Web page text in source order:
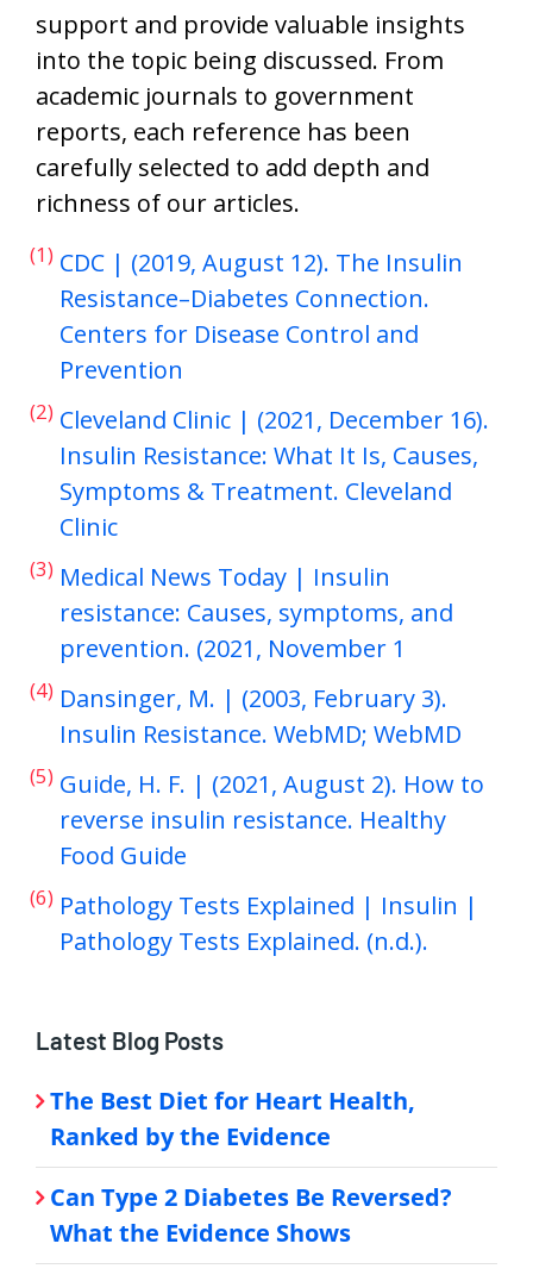
support and provide valuable insights
into the topic being discussed. From
academic journals to government
reports, each reference has been
carefully selected to add depth and
richness of our articles.
(1) CDC | (2019, August 12). The Insulin
Resistance–Diabetes Connection.
Centers for Disease Control and
Prevention
(2) Cleveland Clinic | (2021, December 16).
Insulin Resistance: What It Is, Causes,
Symptoms & Treatment. Cleveland
Clinic
(3) Medical News Today | Insulin
resistance: Causes, symptoms, and
prevention. (2021, November 1
(4) Dansinger, M. | (2003, February 3).
Insulin Resistance. WebMD; WebMD
(5) Guide, H. F. | (2021, August 2). How to
reverse insulin resistance. Healthy
Food Guide
(6) Pathology Tests Explained | Insulin |
Pathology Tests Explained. (n.d.).
Latest Blog Posts
The Best Diet for Heart Health,
Ranked by the Evidence
Can Type 2 Diabetes Be Reversed?
What the Evidence Shows